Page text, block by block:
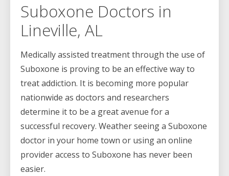
Suboxone Doctors in
Lineville, AL
Medically assisted treatment through the use of
Suboxone is proving to be an effective way to
treat addiction. It is becoming more popular
nationwide as doctors and researchers
determine it to be a great avenue for a
successful recovery. Weather seeing a Suboxone
doctor in your home town or using an online
provider access to Suboxone has never been
easier.